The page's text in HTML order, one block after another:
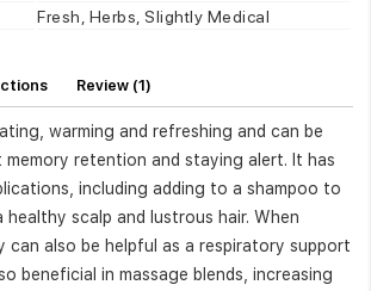
Fresh, Herbs, Slightly Medical
Review (1)
warming and refreshing and can be
retention and staying alert. It has
including adding to a shampoo to
healthy scalp and lustrous hair. When
can also be helpful as a respiratory support
beneficial in massage blends, increasing